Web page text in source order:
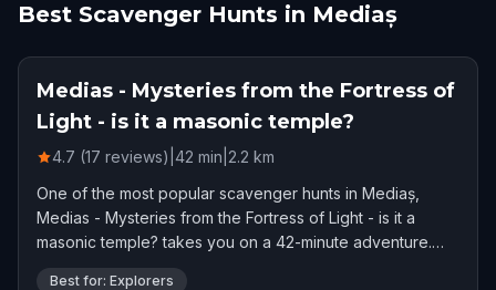
Best Scavenger Hunts in Mediaș
Medias - Mysteries from the Fortress of
Light - is it a masonic temple?
4.7 (17 reviews) 42 min 2.2 km
One of the most popular scavenger hunts in Mediaș,
Medias - Mysteries from the Fortress of Light - is it a
masonic temple? takes you on a 42-minute adventure.
Rated 4.7 stars by 17 players.
Best for: Explorers